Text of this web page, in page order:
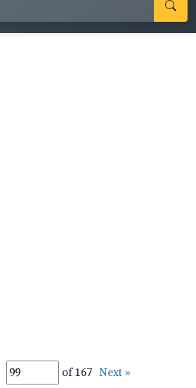
of 167 Next »